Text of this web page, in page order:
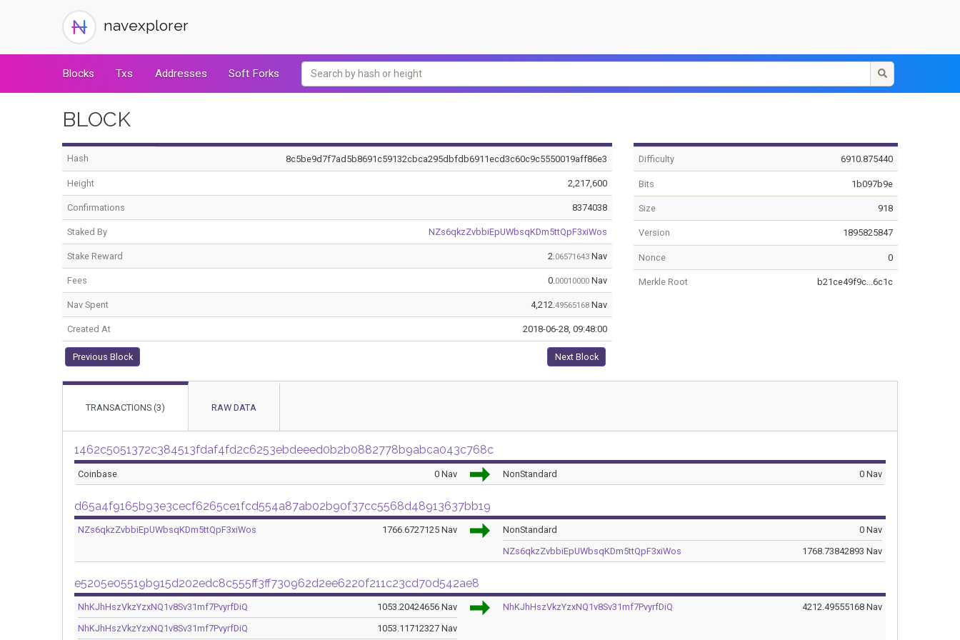
navexplorer
Blocks Txs Addresses Soft Forks
BLOCK
Hash 8c5be9d7f7ad5b8691c59132cbca295dbfdb6911ecd3c60c9c5550019aff86e3
Height 2,217,600
Confirmations 8374038
Staked By NZs6qkzZvbbiEpUWbsqKDm5ttQpF3xiWos
Stake Reward 2.06571643Nav
Fees 0.00010000Nav
Nav Spent 4,212.49565168Nav
Created At 2018-06-28, 09:48:00
Difficulty 6910.875440
Bits 1b097b9e
Size 918
Version 1895825847
Nonce 0
Merkle Root b21ce49f9c...6c1c
Previous Block Next Block
TRANSACTIONS (3) RAW DATA
1462c5051372c384513fdaf4fd2c6253ebdeeed0b2b0882778b9abca043c768c
Coinbase 0 Nav NonStandard 0 Nav
d65a4f9165b93e3cecf6265ce1fcd554a87ab02b90f37cc5568d48913637bb19
NZs6qkzZvbbiEpUWbsqKDm5ttQpF3xiWos 1766.6727125 Nav NonStandard
0 Nav
NZs6qkzZvbbiEpUWbsqKDm5ttQpF3xiWos
1768.73842893 Nav
e5205e05519b915d202edc8c555ff3ff730962d2ee6220f211c23cd70d542ae8
NhKJhHszVkzYzxNQ1v8Sv31mf7PvyrfDiQ
1053.20424656 Nav
NhKJhHszVkzYzxNQ1v8Sv31mf7PvyrfDiQ
1053.11712327 Nav
NhKJhHszVkzYzxNQ1v8Sv31mf7PvyrfDiQ 4212.49555168 Nav